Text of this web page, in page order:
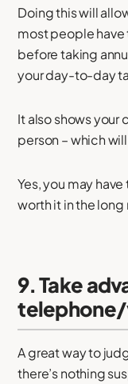
Doing this will
most people have
before taking
your day-to-day
It also shows
person – which
Yes, you may
worth it in the long
9. Take
A great way to
there’s nothing